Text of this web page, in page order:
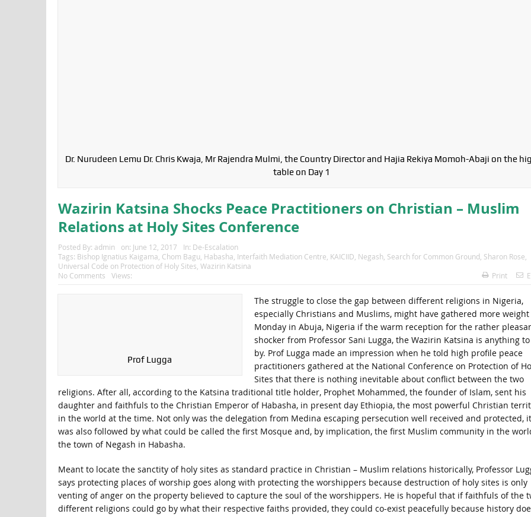
Dr. Nurudeen Lemu Dr. Chris Kwaja, Mr Rajendra Mulmi, the Country Director and Hajia Rekiya Momoh-Abaji on the
table on Day 1
Wazirin Katsina Shocks Peace Practitioners on Christian – Muslim
Relations at Holy Sites Conference
Posted By: admin on: June 12, 2017 In: De-Escalation
Tags: Bishop Ignatius Kaigama Chom Bagu Habasha Interfaith Mediation Centre KAICIID Negash Search for Common Ground Sharon Rose
Universal Code on Protection of Holy Sites Wazirin Katsina
No Comments
Views: Print
Prof Lugga
The struggle to close the gap between different religions in Nigeria,
especially Christians and Muslims, might have gathered more weight
Monday in Abuja, Nigeria if the warm reception for the rather
shocker from Professor Sani Lugga, the Wazirin Katsina is anything
by. Prof Lugga made an impression when he told high profile peace
practitioners gathered at the National Conference on Protection of
Sites that there is nothing inevitable about conflict between the two
religions. After all, according to the Katsina traditional title holder, Prophet Mohammed, the founder of Islam, sent his
daughter and faithfuls to the Christian Emperor of Habasha, in present day Ethiopia, the most powerful Christian
in the world at the time. Not only was the delegation from Medina escaping persecution well received and protected, it
was also followed by what could be called the first Mosque and, by implication, the first Muslim community in the
the town of Negash in Habasha.
Meant to locate the sanctity of holy sites as standard practice in Christian – Muslim relations historically, Professor
says protecting places of worship goes along with protecting the worshippers because destruction of holy sites is only
venting of anger on the property believed to capture the soul of the worshippers. He is hopeful that if faithfuls of the
different religions could go by what their respective faiths provided, they could co-exist peacefully because history